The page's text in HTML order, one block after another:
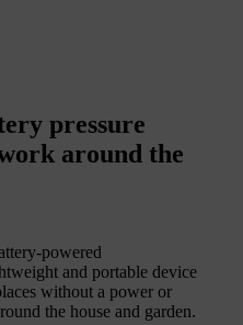
pressure
around the
powered
and portable device
without a power or
the house and garden.